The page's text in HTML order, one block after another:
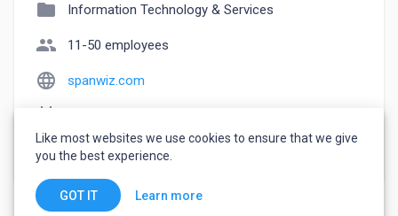
folder Information Technology & Services
people 11-50 employees
language spanwiz.com
watch_later Joined October 17, 2022
Like most websites we use cookies to ensure that we give
you the best experience.
GOT IT Learn more